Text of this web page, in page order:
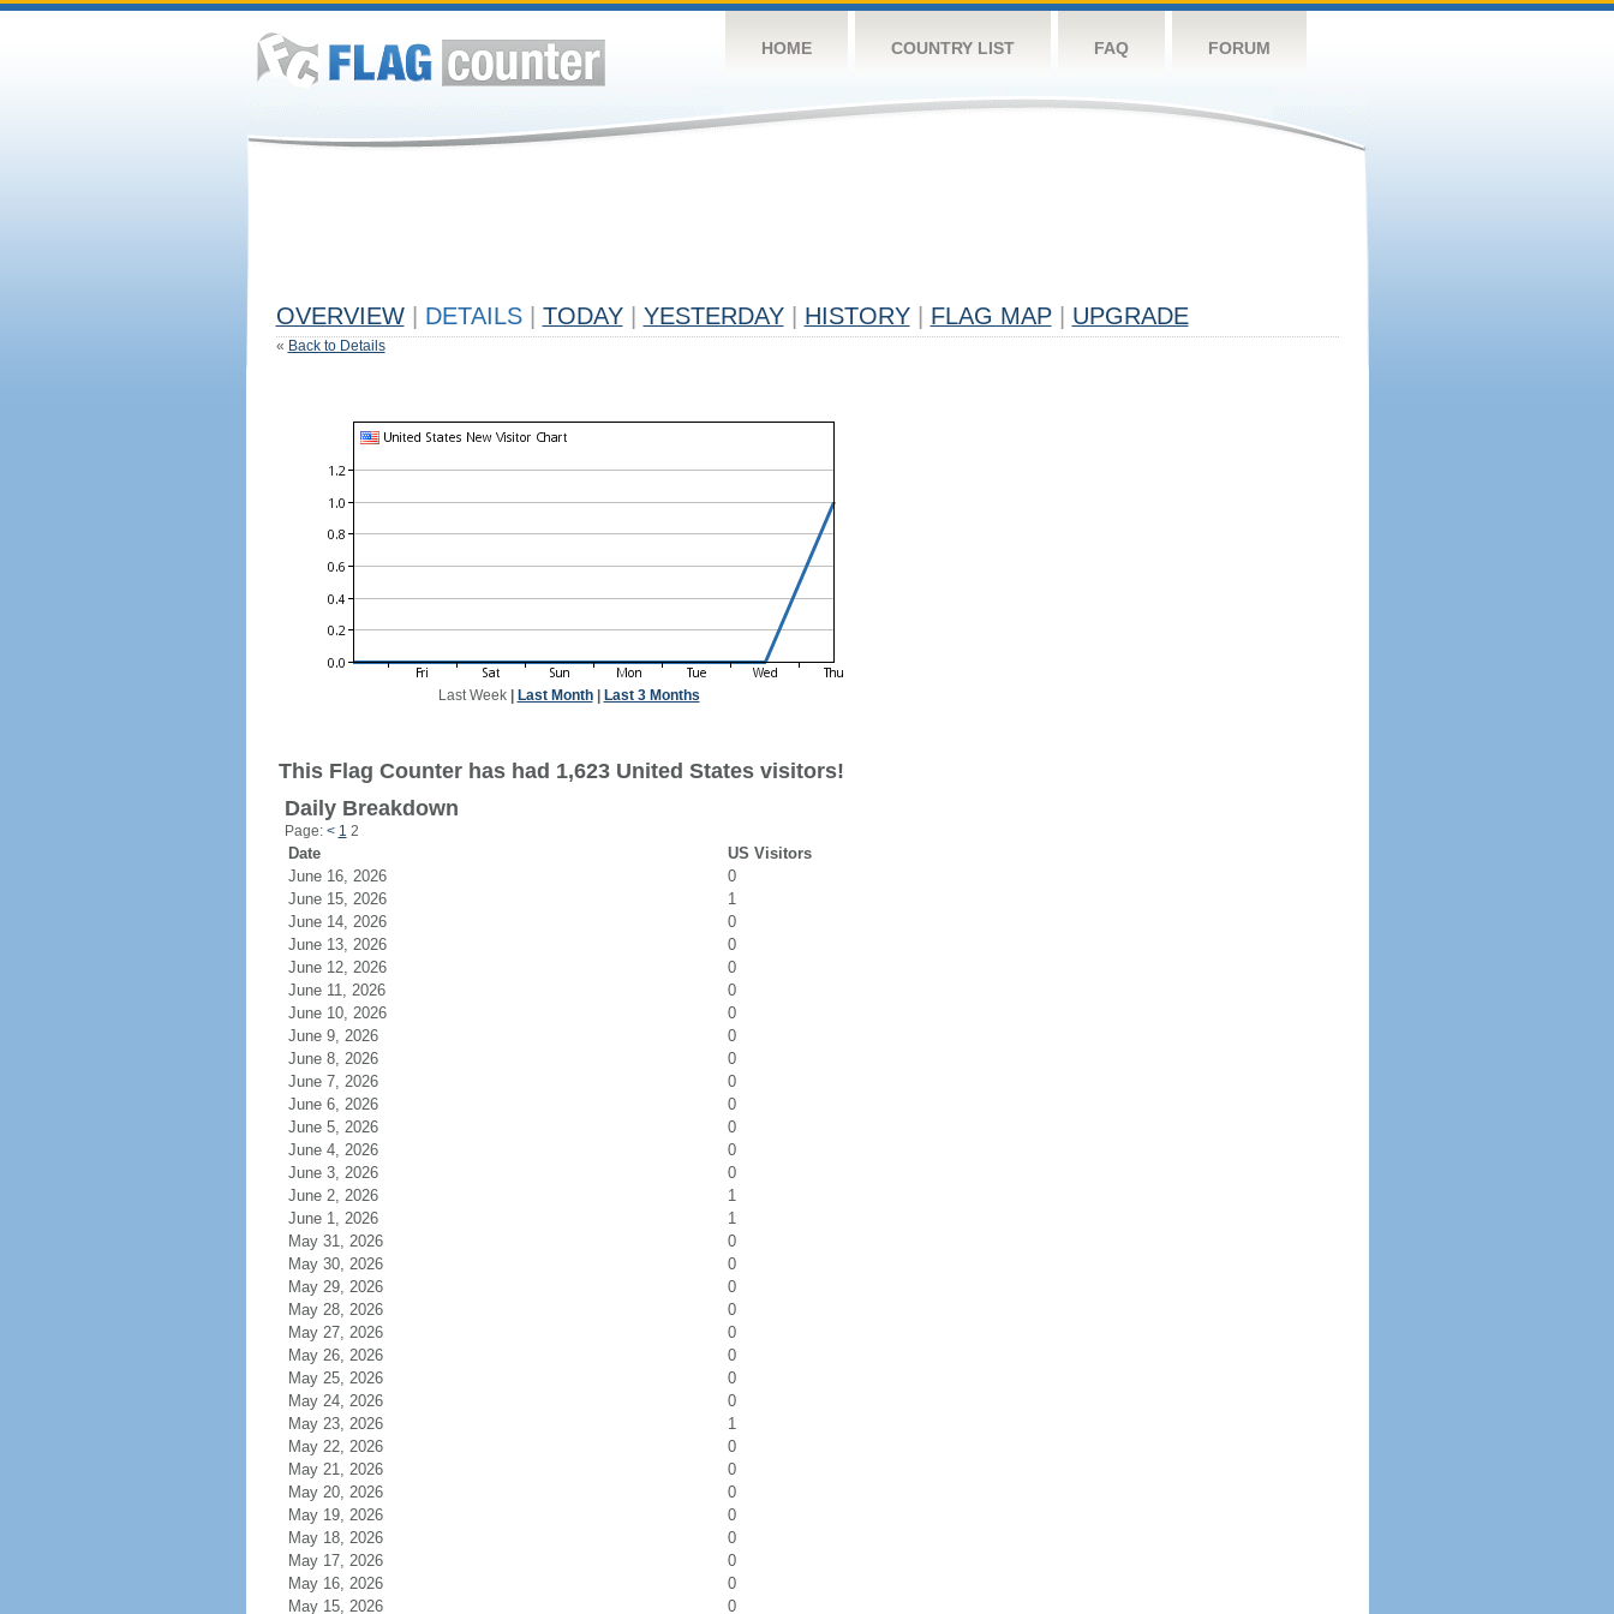
HOME COUNTRY LIST FAQ FORUM
OVERVIEW DETAILS TODAY YESTERDAY HISTORY FLAG MAP UPGRADE
« Back to Details
Last Week| Last Month| Last 3 Months
This Flag Counter has had 1,623 United States visitors!
Daily Breakdown
Page: < 1 2
Date
US Visitors
June 16, 2026
0
June 15, 2026
1
June 14, 2026
0
June 13, 2026
0
June 12, 2026
0
June 11, 2026
0
June 10, 2026
0
June 9, 2026
0
June 8, 2026
0
June 7, 2026
0
June 6, 2026
0
June 5, 2026
0
June 4, 2026
0
June 3, 2026
0
June 2, 2026
1
June 1, 2026
1
May 31, 2026
0
May 30, 2026
0
May 29, 2026
0
May 28, 2026
0
May 27, 2026
0
May 26, 2026
0
May 25, 2026
0
May 24, 2026
0
May 23, 2026
1
May 22, 2026
0
May 21, 2026
0
May 20, 2026
0
May 19, 2026
0
May 18, 2026
0
May 17, 2026
0
May 16, 2026
0
May 15, 2026
0